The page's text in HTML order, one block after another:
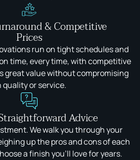
& Competitive
Prices
run on tight schedules and
time, every time, with competitive
great value without compromising
quality or service.
Advice
We walk you through your
up the pros and cons of each
a finish you'll love for years.